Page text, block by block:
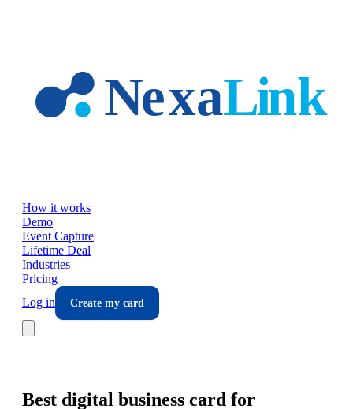
How it works
Demo
Event Capture
Lifetime Deal
Industries
Pricing
Log in
Create my card
Best digital business card for